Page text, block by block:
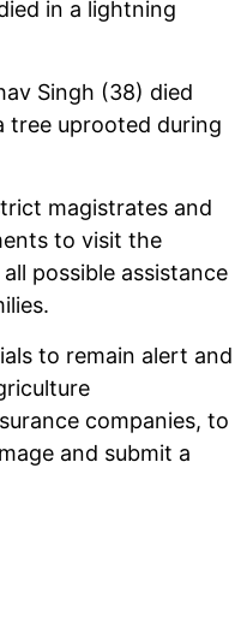
in a lightning
Singh (38) died
tree uprooted during
magistrates and
to visit the
possible assistance
to remain alert and
companies, to
and submit a